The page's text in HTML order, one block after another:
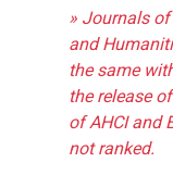
» Journals
and
the same
the release
of AHCI and
not ranked.